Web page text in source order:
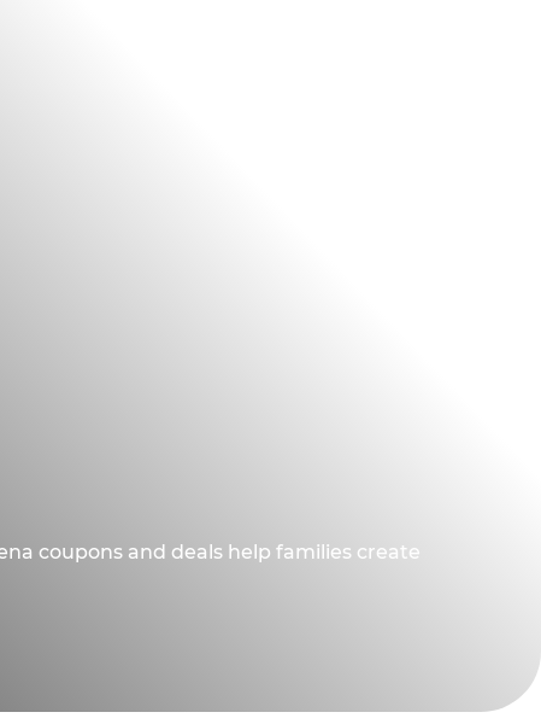
coupons and deals help families create